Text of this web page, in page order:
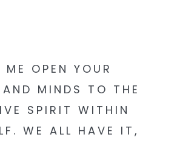
ME OPEN YOUR
AND MINDS TO THE
SPIRIT WITHIN
WE ALL HAVE IT,